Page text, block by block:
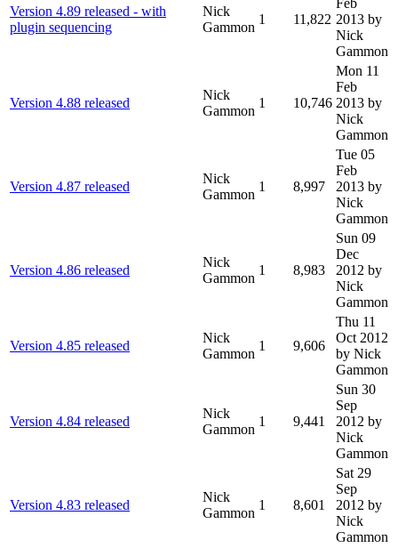
Version 4.89 released - with
plugin sequencing
Nick
Gammon
1 11,822
Feb
2013 by
Nick
Gammon
Version 4.88 released
Nick
Gammon
1 10,746
Mon 11
Feb
2013 by
Nick
Gammon
Version 4.87 released
Nick
Gammon
1 8,997
Tue 05
Feb
2013 by
Nick
Gammon
Version 4.86 released
Nick
Gammon
1 8,983
Sun 09
Dec
2012 by
Nick
Gammon
Version 4.85 released
Nick
Gammon
1 9,606
Thu 11
Oct 2012
by Nick
Gammon
Version 4.84 released
Nick
Gammon
1 9,441
Sun 30
Sep
2012 by
Nick
Gammon
Version 4.83 released
Nick
Gammon
1 8,601
Sat 29
Sep
2012 by
Nick
Gammon